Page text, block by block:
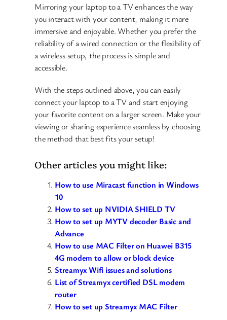
Mirroring your laptop to a TV enhances the way
you interact with your content, making it more
immersive and enjoyable. Whether you prefer the
reliability of a wired connection or the flexibility of
a wireless setup, the process is simple and
accessible.
With the steps outlined above, you can easily
connect your laptop to a TV and start enjoying
your favorite content on a larger screen. Make your
viewing or sharing experience seamless by choosing
the method that best fits your setup!
Other articles you might like:
How to use Miracast function in Windows
10
How to set up NVIDIA SHIELD TV
How to set up MYTV decoder Basic and
Advance
How to use MAC Filter on Huawei B315
4G modem to allow or block device
Streamyx Wifi issues and solutions
List of Streamyx certified DSL modem
router
How to set up Streamyx MAC Filter